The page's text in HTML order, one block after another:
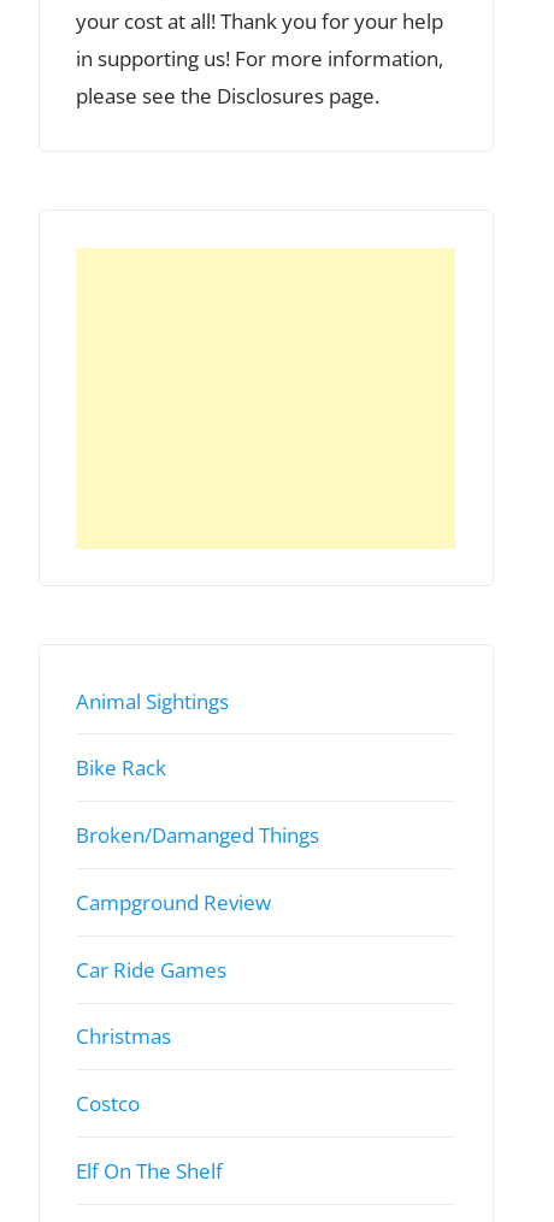
your cost at all! Thank you for your help
in supporting us! For more information,
please see the Disclosures page.
Animal Sightings
Bike Rack
Broken/Damanged Things
Campground Review
Car Ride Games
Christmas
Costco
Elf On The Shelf